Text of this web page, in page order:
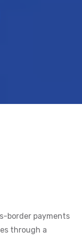
border payments
through a